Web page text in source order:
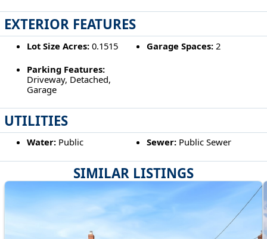
SIMILAR LISTINGS
EXTERIOR FEATURES
Lot Size Acres:0.1515 Garage Spaces: 2
Parking Features:
Driveway, Detached,
Garage
UTILITIES
Water:Public Sewer: Public Sewer